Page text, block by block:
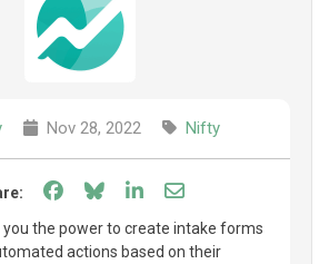
Nov 28, 2022 Nifty
Share on Facebook
Share on Bluesky
Share on LinkedIn
Share through
you the power to create intake forms
actions based on their